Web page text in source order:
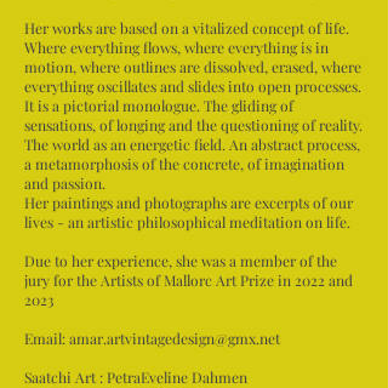
Her works are based on a vitalized concept of life.
Where everything flows, where everything is in
motion, where outlines are dissolved, erased, where
everything oscillates and slides into open processes.
It is a pictorial monologue. The gliding of
sensations, of longing and the questioning of reality.
The world as an energetic field. An abstract process,
a metamorphosis of the concrete, of imagination
and passion.
Her paintings and photographs are excerpts of our
lives - an artistic philosophical meditation on life.
Due to her experience, she was a member of the
jury for the Artists of Mallorc Art Prize in 2022 and
2023
Email:amar.artvintagedesign@gmx.net
Saatchi Art : PetraEveline Dahmen